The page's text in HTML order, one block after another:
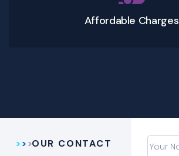
Affordable Charges
OUR CONTACT